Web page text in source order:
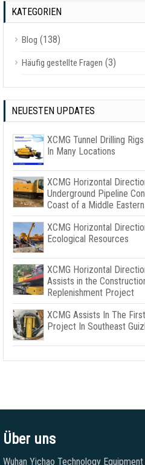
KATEGORIEN
Blog (138)
Häufig gestellte Fragen (3)
NEUESTEN UPDATES
XCMG Tunnel Drilling
In Many Locations
XCMG Horizontal
Underground Pipeline
Coast of a Middle
XCMG Horizontal
Ecological Resources
XCMG Horizontal
Assists in the
Replenishment Project
XCMG Assists In The
Project In Southeast
Über uns
Wuhan Yichao Technology